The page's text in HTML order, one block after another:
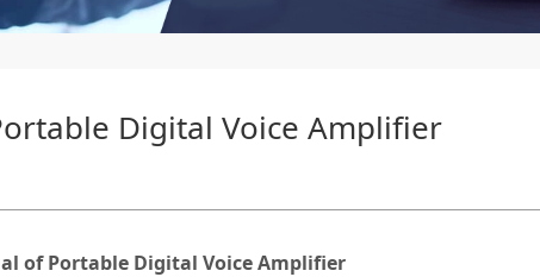
Digital Voice Amplifier
of Portable Digital Voice Amplifier